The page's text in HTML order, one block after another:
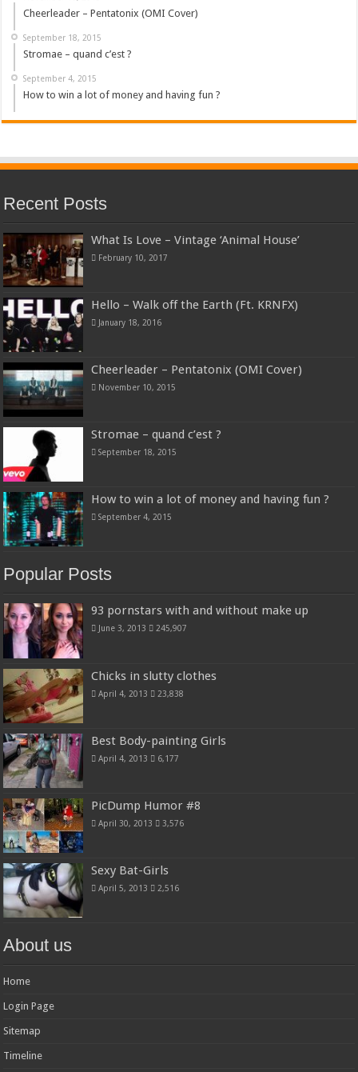
Cheerleader – Pentatonix (OMI Cover)
September 18, 2015
Stromae – quand c’est ?
September 4, 2015
How to win a lot of money and having fun ?
Recent Posts
What Is Love – Vintage ‘Animal House’
February 10, 2017
Hello – Walk off the Earth (Ft. KRNFX)
January 18, 2016
Cheerleader – Pentatonix (OMI Cover)
November 10, 2015
Stromae – quand c’est ?
September 18, 2015
How to win a lot of money and having fun ?
September 4, 2015
Popular Posts
93 pornstars with and without make up
June 3, 2013 245,907
Chicks in slutty clothes
April 4, 2013 23,838
Best Body-painting Girls
April 4, 2013 6,177
PicDump Humor #8
April 30, 2013 3,576
Sexy Bat-Girls
April 5, 2013 2,516
About us
Home
Login Page
Sitemap
Timeline